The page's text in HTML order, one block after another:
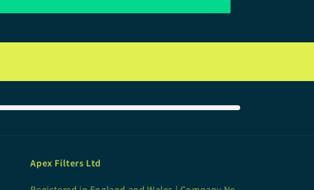
Apex Filters Ltd